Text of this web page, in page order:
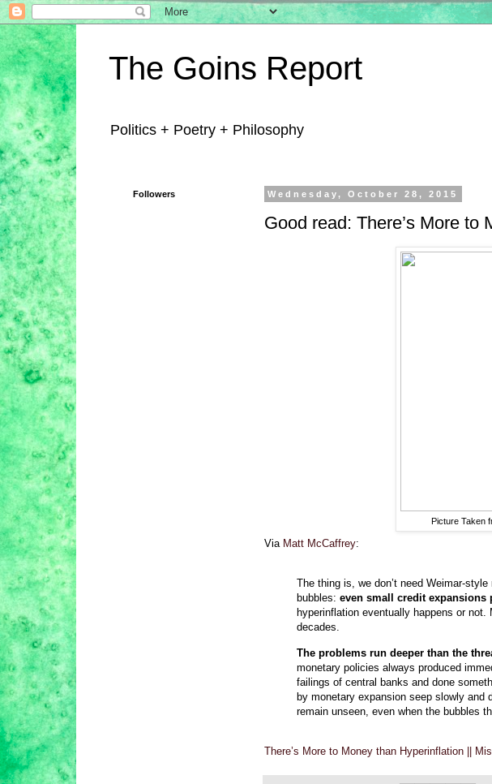
The Goins Report
Politics + Poetry + Philosophy
Wednesday, October 28, 2015
Good read: There’s More to
Picture Taken
Via Matt McCaffrey:
The thing is, we don’t need Weimar-
bubbles: even small credit
hyperinflation eventually happens or
decades.
The problems run deeper than the
monetary policies always produced
failings of central banks and done
by monetary expansion seep slowly and
remain unseen, even when the bubbles
There’s More to Money than Hyperinflation ||
Followers